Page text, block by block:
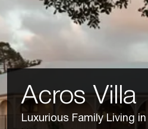
Acros Villa
Luxurious Family Living